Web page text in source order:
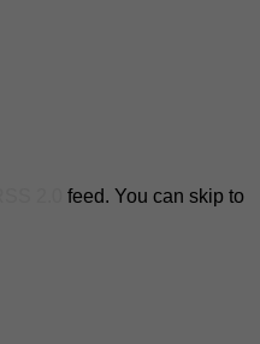
feed. You can skip to